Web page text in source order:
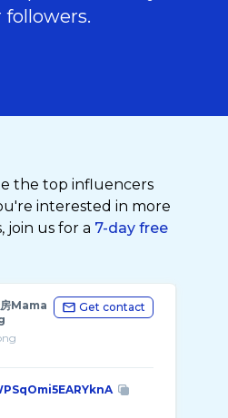
the top influencers
interested in more
join us for a 7-day free
Mama
Get contact